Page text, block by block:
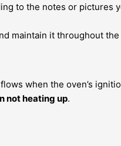
to the notes or pictures
maintain it throughout
when the oven’s
not heating up.